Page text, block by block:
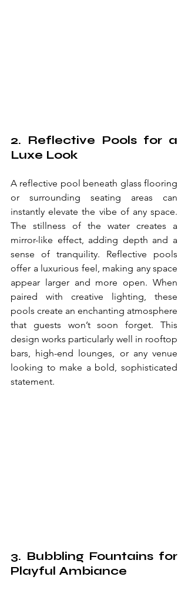
2. Reflective Pools for a
Luxe Look
A reflective pool beneath glass flooring
or surrounding seating areas can
instantly elevate the vibe of any space.
The stillness of the water creates a
mirror-like effect, adding depth and a
sense of tranquility. Reflective pools
offer a luxurious feel, making any space
appear larger and more open. When
paired with creative lighting, these
pools create an enchanting atmosphere
that guests won’t soon forget. This
design works particularly well in rooftop
bars, high-end lounges, or any venue
looking to make a bold, sophisticated
statement.
3. Bubbling Fountains for
Playful Ambiance